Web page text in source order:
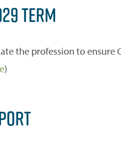
TERM
the profession to ensure
)